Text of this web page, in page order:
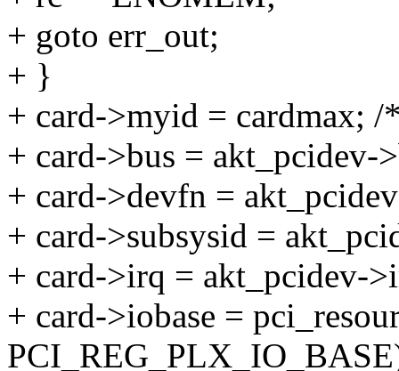
+ goto err_out;
+ }
+ card->myid = cardmax;
+ card->bus = akt_pcidev-
+ card->devfn =
+ card->subsysid =
+ card->irq = akt_pcidev-
+ card->iobase =